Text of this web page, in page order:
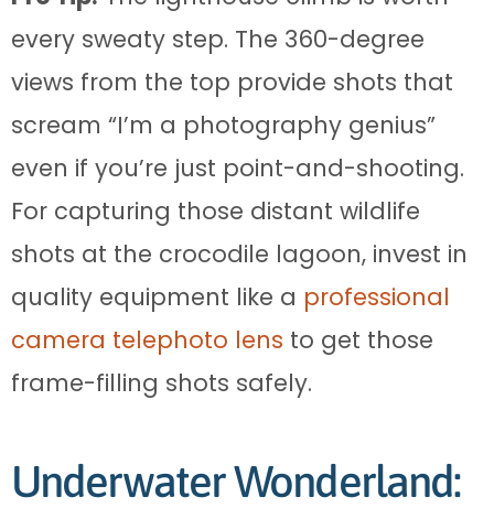
every sweaty step. The 360-degree
views from the top provide shots that
scream “I’m a photography genius”
even if you’re just point-and-shooting.
For capturing those distant wildlife
shots at the crocodile lagoon, invest in
quality equipment like a professional
camera telephoto lens to get those
frame-filling shots safely.
Underwater Wonderland: